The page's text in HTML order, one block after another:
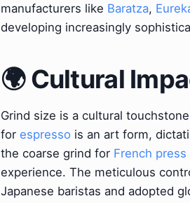
manufacturers like Baratza,
developing increasingly
🌍 Cultural
Grind size is a cultural
for espresso is an art form,
the coarse grind for French press
experience. The meticulous
Japanese baristas and adopted